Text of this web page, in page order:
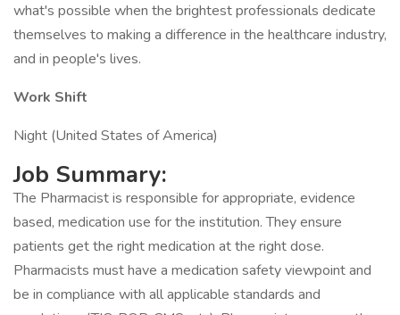
what's possible when the brightest professionals dedicate
themselves to making a difference in the healthcare industry,
and in people's lives.
Work Shift
Night (United States of America)
Job Summary:
The Pharmacist is responsible for appropriate, evidence
based, medication use for the institution. They ensure
patients get the right medication at the right dose.
Pharmacists must have a medication safety viewpoint and
be in compliance with all applicable standards and